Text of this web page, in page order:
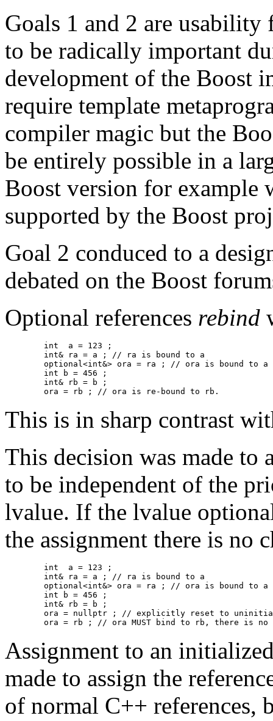
Goals 1 and 2 are usability
to be radically important
development of the Boost
require template
compiler magic but the
be entirely possible in a
Boost version for example
supported by the Boost
Goal 2 conduced to a
debated on the Boost
Optional references rebind
        int b = 456 ;
	ora = rb ; // ora is re-bound to rb.
This is in sharp contrast
This decision was made
to be independent of the
lvalue. If the lvalue
the assignment there is no
        int b = 456 ;
ora = rb ; // ora MUST bind to rb, there is
Assignment to an
made to assign the
of normal C++ references,